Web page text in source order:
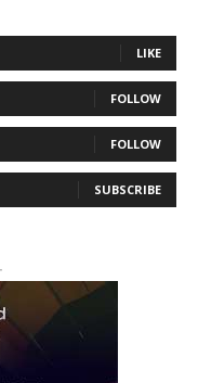
LIKE
FOLLOW
FOLLOW
SUBSCRIBE